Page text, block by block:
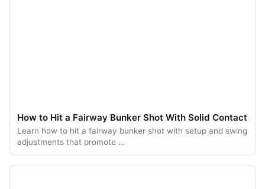
How to Hit a Fairway Bunker Shot With Solid Contact
Learn how to hit a fairway bunker shot with setup and swing
adjustments that promote …